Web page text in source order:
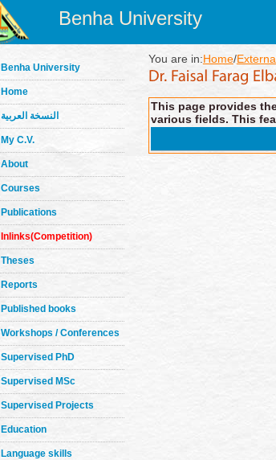
Benha University
Benha University
Home
النسخة العربية
My C.V.
About
Courses
Publications
Inlinks(Competition)
Theses
Reports
Published books
Workshops / Conferences
Supervised PhD
Supervised MSc
Supervised Projects
Education
Language skills
You are in:Home/
This page provides
various fields. This